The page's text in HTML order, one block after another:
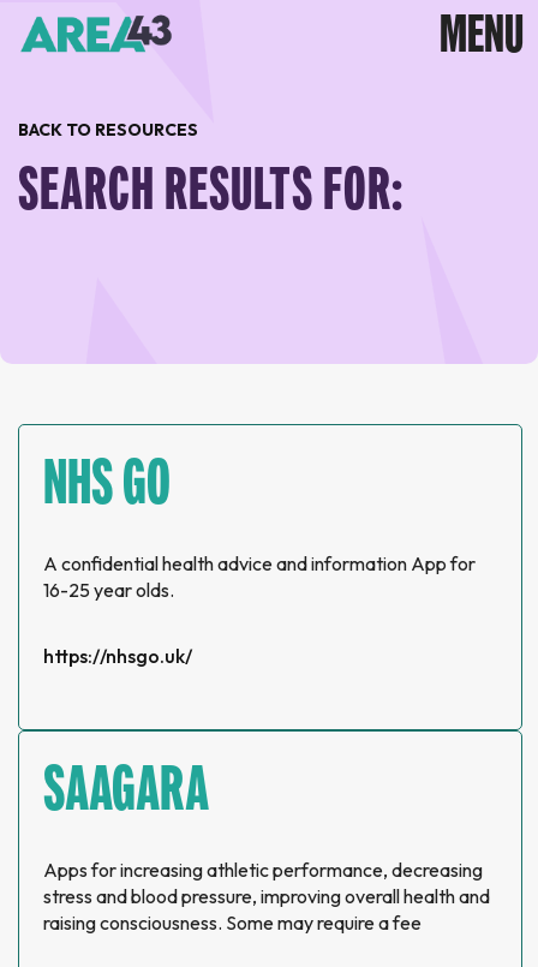
BACK TO RESOURCES
SEARCH RESULTS FOR:
NHS GO
A confidential health advice and information App for
16-25 year olds.
https://nhsgo.uk/
SAAGARA
Apps for increasing athletic performance, decreasing
stress and blood pressure, improving overall health and
raising consciousness. Some may require a fee